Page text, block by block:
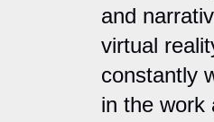
and
virtual
constantly
in the work